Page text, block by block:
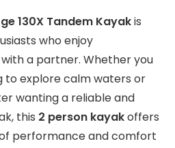
130X Tandem Kayakis
who enjoy
a partner. Whether you
to explore calm waters or
wanting a reliable and
this 2 person kayakoffers
performance and comfort